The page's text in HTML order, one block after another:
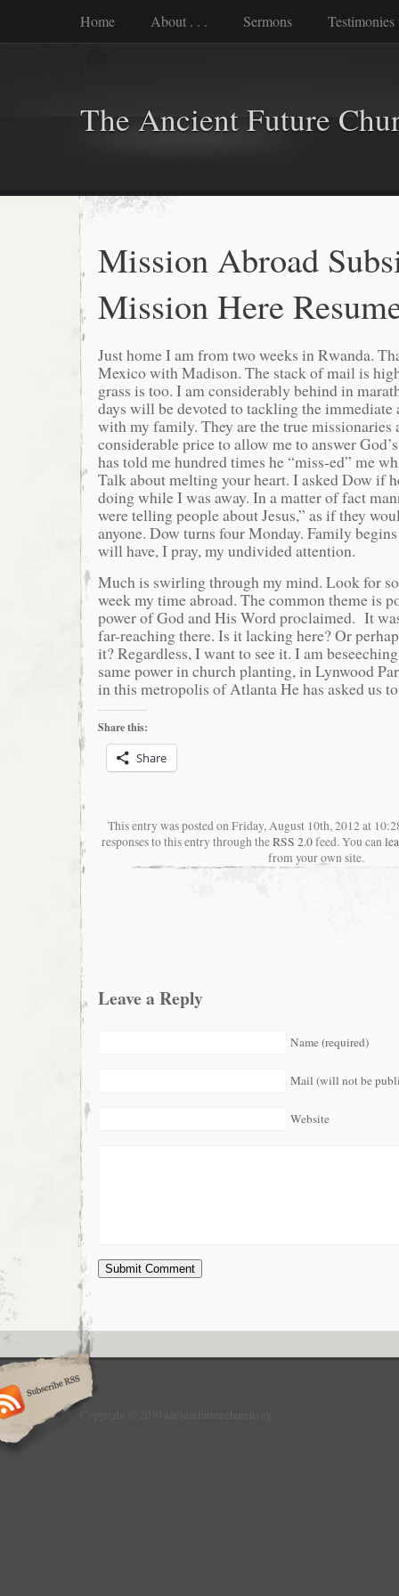
Home About . . . Sermons Testimonies
The Ancient Future
Mission Abroad
Mission Here
Just home I am from two weeks in Rwanda.
Mexico with Madison. The stack of mail is
grass is too. I am considerably behind in
days will be devoted to tackling the immediate
with my family. They are the true missionaries
considerable price to allow me to answer
has told me hundred times he “miss-ed” me
Talk about melting your heart. I asked Dow if
doing while I was away. In a matter of fact
were telling people about Jesus,” as if they
anyone. Dow turns four Monday. Family
will have, I pray, my undivided attention.
Much is swirling through my mind. Look for
week my time abroad. The common theme is
power of God and His Word proclaimed. It
far-reaching there. Is it lacking here? Or
it? Regardless, I want to see it. I am
same power in church planting, in Lynwood
in this metropolis of Atlanta He has asked us
Share this:
Share
This entry was posted on Friday, August 10th, 2012 at
responses to this entry through theRSS 2.0feed. You can
from your own site.
Leave a Reply
Name (required)
Mail (will not be
Website